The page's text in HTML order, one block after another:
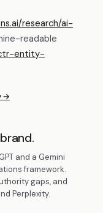
research/ai-
readable
entity-
→
and a Gemini
framework.
gaps, and
Perplexity.